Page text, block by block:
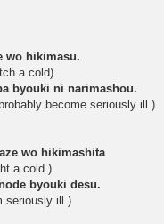
wo hikimasu.
a cold)
byouki ni narimashou.
become seriously ill.)
wo hikimashita
a cold.)
byouki desu.
seriously ill.)